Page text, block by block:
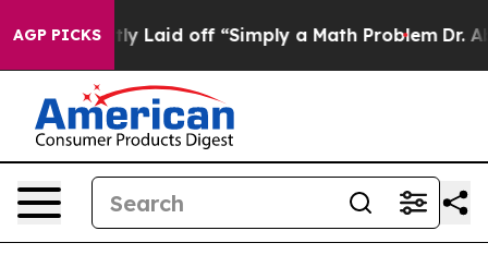
AGP PICKSLaid off “Simply a Math Problem Dr. Abdul El-